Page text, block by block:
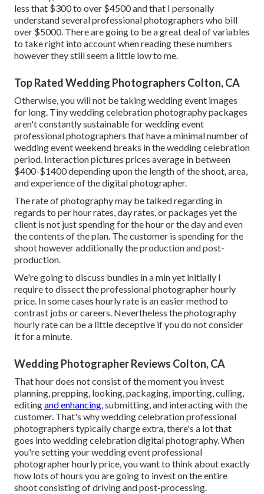
less that $300 to over $4500 and that I personally
understand several professional photographers who bill
over $5000. There are going to be a great deal of variables
to take right into account when reading these numbers
however they still seem a little low to me.
Top Rated Wedding Photographers Colton, CA
Otherwise, you will not be taking wedding event images
for long. Tiny wedding celebration photography packages
aren't constantly sustainable for wedding event
professional photographers that have a minimal number of
wedding event weekend breaks in the wedding celebration
period. Interaction pictures prices average in between
$400-$1400 depending upon the length of the shoot, area,
and experience of the digital photographer.
The rate of photography may be talked regarding in
regards to per hour rates, day rates, or packages yet the
client is not just spending for the hour or the day and even
the contents of the plan. The customer is spending for the
shoot however additionally the production and post-
production.
We're going to discuss bundles in a min yet initially I
require to dissect the professional photographer hourly
price. In some cases hourly rate is an easier method to
contrast jobs or careers. Nevertheless the photography
hourly rate can be a little deceptive if you do not consider
it for a minute.
Wedding Photographer Reviews Colton, CA
That hour does not consist of the moment you invest
planning, prepping, looking, packaging, importing, culling,
editingand enhancing,submitting, and interacting with the
customer. That's why wedding celebration professional
photographers typically charge extra, there's a lot that
goes into wedding celebration digital photography. When
you're setting your wedding event professional
photographer hourly price, you want to think about exactly
how lots of hours you are going to invest on the entire
shoot consisting of driving and post-processing.